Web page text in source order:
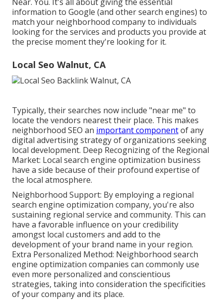
information to Google (and other search engines) to
match your neighborhood company to individuals
looking for the services and products you provide at
the precise moment they're looking for it.
Local Seo Walnut, CA
Typically, their searches now include "near me" to
locate the vendors nearest their place. This makes
neighborhood SEO an important componentof any
digital advertising strategy of organizations seeking
local development. Deep Recognizing of the Regional
Market: Local search engine optimization business
have a side because of their profound expertise of
the local atmosphere.
Neighborhood Support: By employing a regional
search engine optimization company, you're also
sustaining regional service and community. This can
have a favorable influence on your credibility
amongst local customers and add to the
development of your brand name in your region.
Extra Personalized Method: Neighborhood search
engine optimization companies can commonly use
even more personalized and conscientious
strategies, taking into consideration the specificities
of your company and its place.